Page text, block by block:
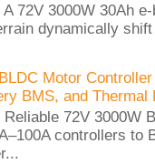
A 72V 3000W 30Ah
dynamically
Motor
BMS, and Thermal
72V 3000W
controllers to